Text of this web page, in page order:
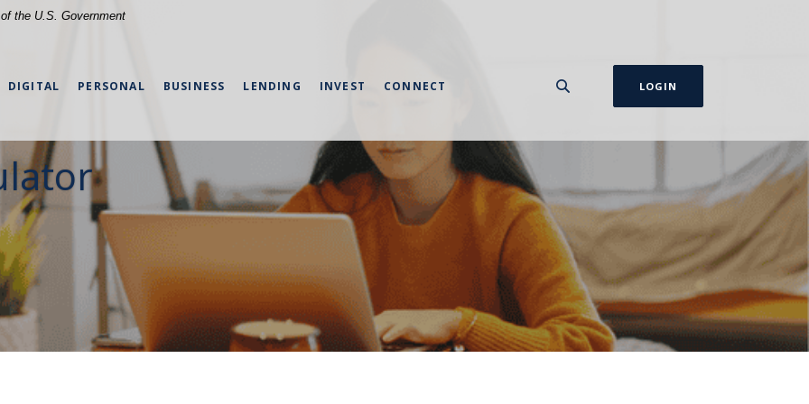
the U.S. Government
DIGITAL PERSONAL BUSINESS LENDING INVEST CONNECT LOGIN